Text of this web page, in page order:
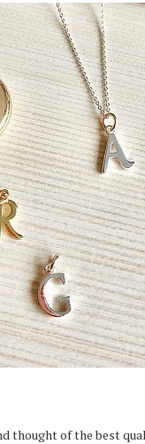
thought of the best